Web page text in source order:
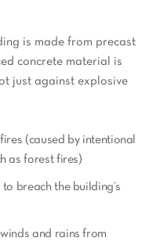
is made from precast
concrete material is
just against explosive
(caused by intentional
as forest fires)
breach the building’s
and rains from